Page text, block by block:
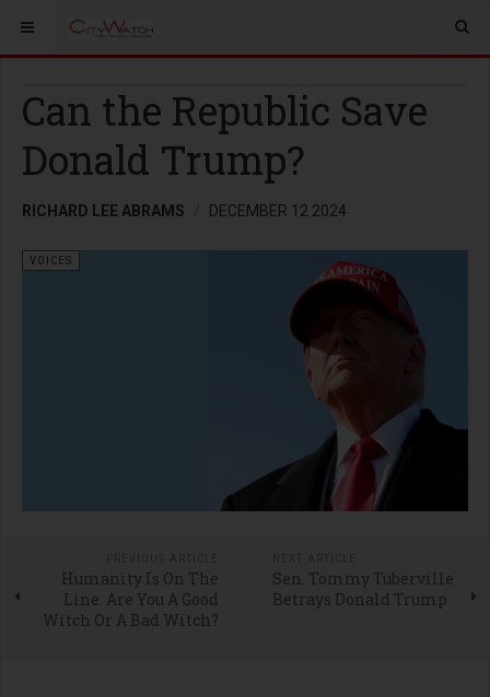
Can the Republic Save
Donald Trump?
RICHARD LEE ABRAMS DECEMBER 12 2024
VOICES
Humanity Is On The
Line. Are You A Good
Witch Or A Bad Witch?
Sen. Tommy Tuberville
Betrays Donald Trump